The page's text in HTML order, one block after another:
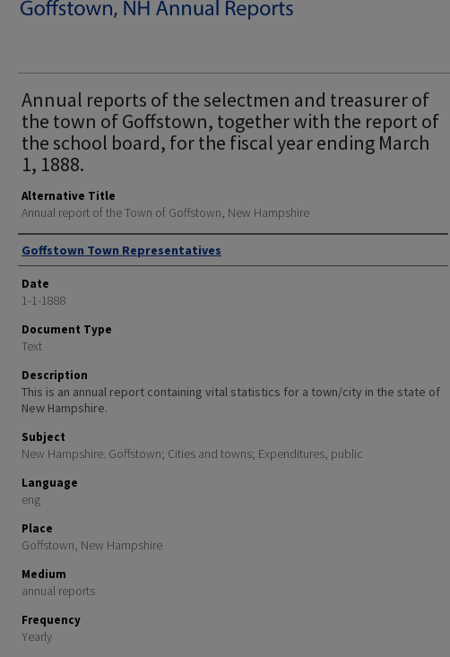
Annual reports of the selectmen and treasurer of
the town of Goffstown, together with the report of
the school board, for the fiscal year ending March
1, 1888.
Alternative Title
Annual report of the Town of Goffstown, New Hampshire
Author
Goffstown Town Representatives
Date
1-1-1888
Document Type
Text
Description
This is an annual report containing vital statistics for a town/city in the state of
New Hampshire.
Subject
New Hampshire. Goffstown; Cities and towns; Expenditures, public
Language
eng
Place
Goffstown, New Hampshire
Medium
annual reports
Frequency
Yearly